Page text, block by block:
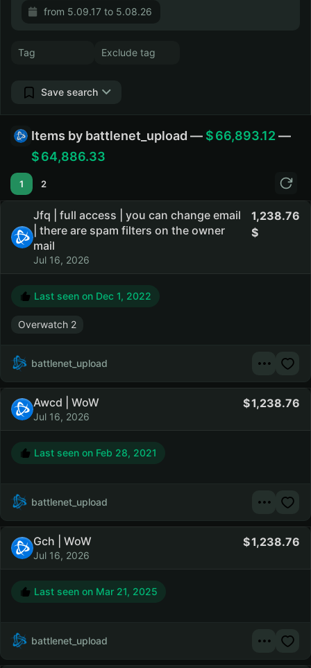
from 5.09.17 to 5.08.26
Save search
Items by battlenet_upload — 66,893.12 —
64,886.33
1 2
Jfq | full access | you can change email
| there are spam filters on the owner
mail
Jul 16, 2026
1,238.76
Last seen on Dec 1, 2022
Overwatch 2
battlenet_upload
Awcd | WoW
Jul 16, 2026
1,238.76
Last seen on Feb 28, 2021
battlenet_upload
Gch | WoW
Jul 16, 2026
1,238.76
Last seen on Mar 21, 2025
battlenet_upload